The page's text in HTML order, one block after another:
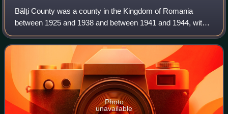
Bălți County was a county in the Kingdom of Romania
between 1925 and 1938 and between 1941 and 1944, with
the seat at Bălți.
Photo
unavailable